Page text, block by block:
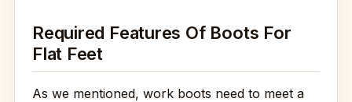
Required Features Of Boots For
Flat Feet
As we mentioned, work boots need to meet a